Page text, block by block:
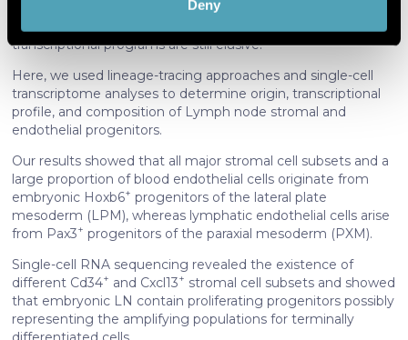
Find out more about how your personal data is processed
We use cookies to personalise content and ads, to
provide social media features and to analyse our traffic.
We also share information about your use of our site with
may combine it with other information that you’ve
provided to them or that they’ve collected from your use
of their services. More information incookie policy
Deny
However, their origin, differentiation pathways, and
transcriptional programs are still elusive.
Here, we used lineage-tracing approaches and single-cell
transcriptome analyses to determine origin, transcriptional
profile, and composition of Lymph node stromal and
endothelial progenitors.
Our results showed that all major stromal cell subsets and a
large proportion of blood endothelial cells originate from
embryonic Hoxb6+ progenitors of the lateral plate
mesoderm (LPM), whereas lymphatic endothelial cells arise
from Pax3+ progenitors of the paraxial mesoderm (PXM).
Single-cell RNA sequencing revealed the existence of
different Cd34+ and Cxcl13+ stromal cell subsets and showed
that embryonic LN contain proliferating progenitors possibly
representing the amplifying populations for terminally